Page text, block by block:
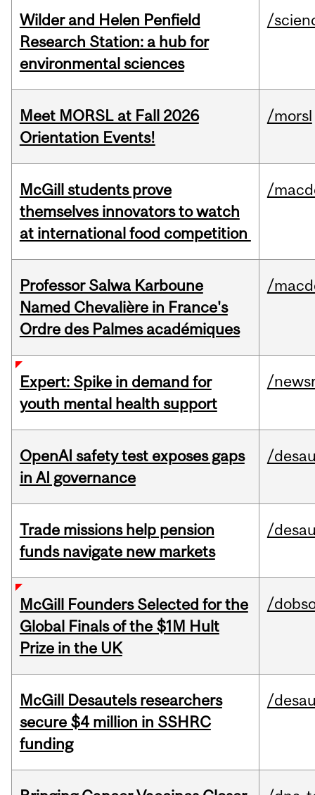
Wilder and Helen Penfield
Research Station: a hub for
environmental sciences
/
Meet MORSL at Fall 2026
Orientation Events!
/morsl
McGill students prove
themselves innovators to watch
at international food competition
/
Professor Salwa Karboune
Named Chevalière in France's
Ordre des Palmes académiques
/
Expert: Spike in demand for
youth mental health support
/
OpenAI safety test exposes gaps
in AI governance
/
Trade missions help pension
funds navigate new markets
/
McGill Founders Selected for the
Global Finals of the $1M Hult
Prize in the UK
/
McGill Desautels researchers
secure $4 million in SSHRC
funding
/